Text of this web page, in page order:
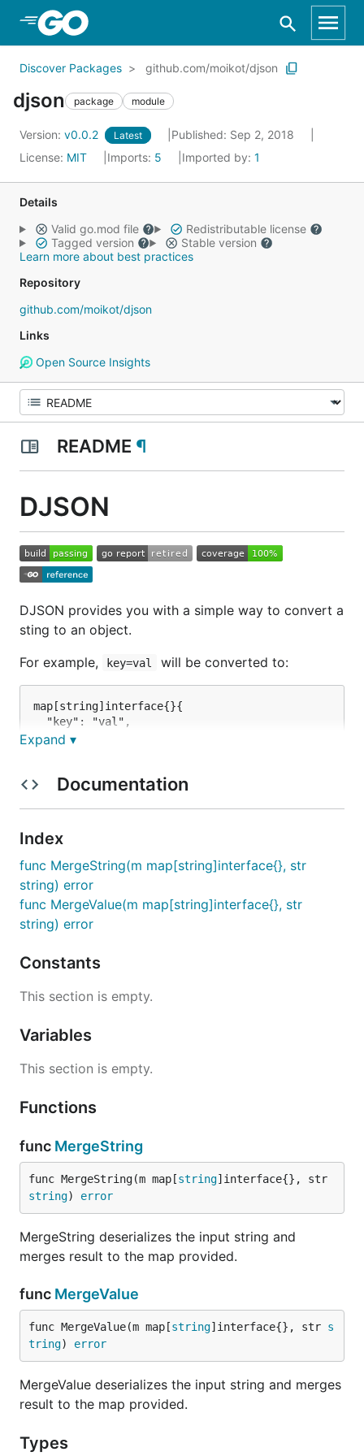
Skip to Main Content
Discover Packages github.com/moikot/djson
djson package module
Version: v0.0.2 Latest
Published: Sep 2, 2018
License: MIT Imports: 5 Imported by: 1
Details
Valid go.mod file
Redistributable license
Tagged version
Stable version
Learn more about best practices
Repository
github.com/moikot/djson
Links
Open Source Insights
README ¶
DJSON
DJSON provides you with a simple way to convert a
sting to an object.
For example,
key=val will be converted to:
map[string]interface{}{
  "key": "val",
Why?
You might find DJSON useful in a case when you
changing some part of a JSON defined elsewhere.
DJSON parsing is similar to Helm's
set-string parameters parsing (see here).
Installation
Usage
package main
import (
  "github.com/moikot/djson"
)
func main() {
  m := map[string]interface{}{}
if err := djson.MergeValue(m, "foo=bar"); err ==
  } else {
    log.Printf("unable to parse: %v", err)
  }
The expected output is:
Expand ▾
Documentation
Index
func MergeString(m map[string]interface{}, str
string) error
func MergeValue(m map[string]interface{}, str
string) error
Constants
This section is empty.
Variables
This section is empty.
Functions
func MergeString
func MergeString(m map[string
string) error
MergeString deserializes the input string and
merges result to the map provided.
func MergeValue
func MergeValue(m map[string]interface{}, str s
tring) error
MergeValue deserializes the input string and merges
result to the map provided.
Types